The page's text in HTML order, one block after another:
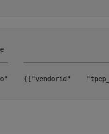
{["vendorid"